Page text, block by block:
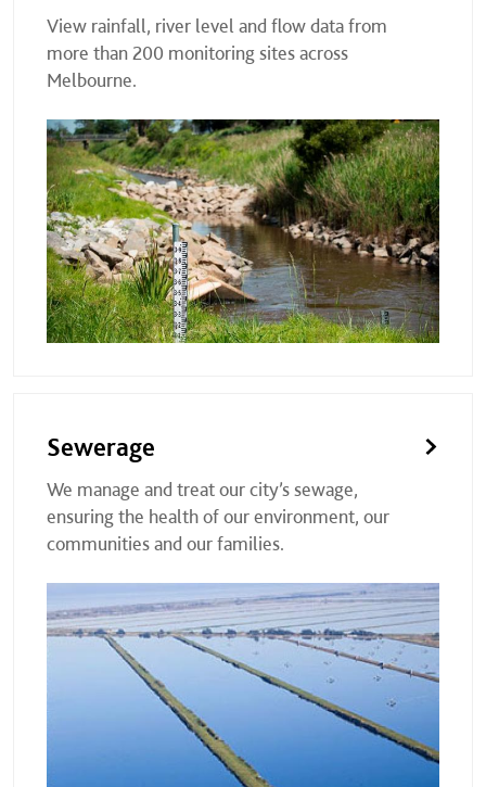
View rainfall, river level and flow data from
more than 200 monitoring sites across
Melbourne.
Sewerage
We manage and treat our city’s sewage,
ensuring the health of our environment, our
communities and our families.